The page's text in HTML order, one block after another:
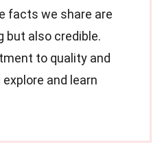
facts we share are
but also credible.
to quality and
and learn